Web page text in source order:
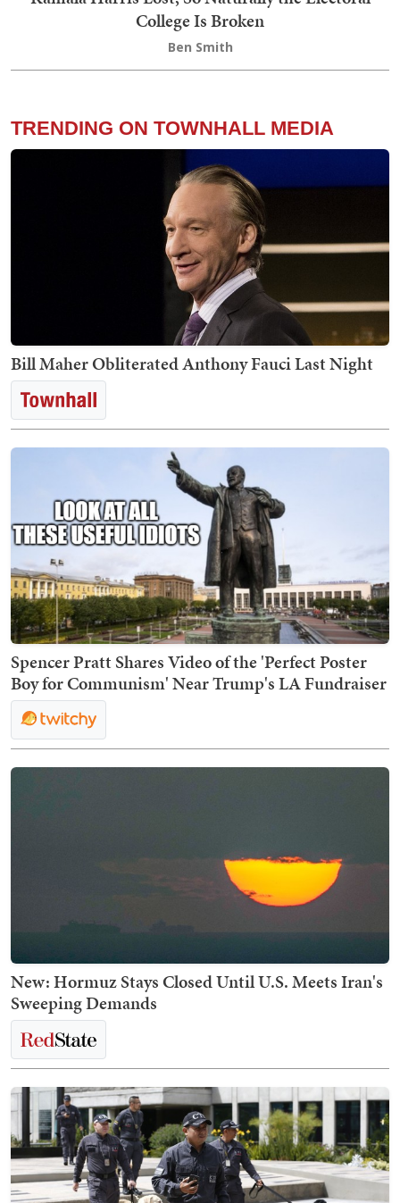
College Is Broken
Ben Smith
TRENDING ON TOWNHALL MEDIA
Bill Maher Obliterated Anthony Fauci Last Night
Spencer Pratt Shares Video of the 'Perfect Poster
Boy for Communism' Near Trump's LA Fundraiser
New: Hormuz Stays Closed Until U.S. Meets Iran's
Sweeping Demands